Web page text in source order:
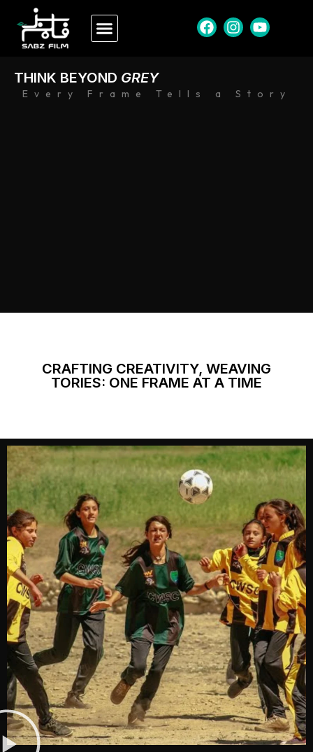
Every Frame Tells a Story
THINK BEYOND GREY
CRAFTING CREATIVITY, WEAVING
TORIES: ONE FRAME AT A TIME